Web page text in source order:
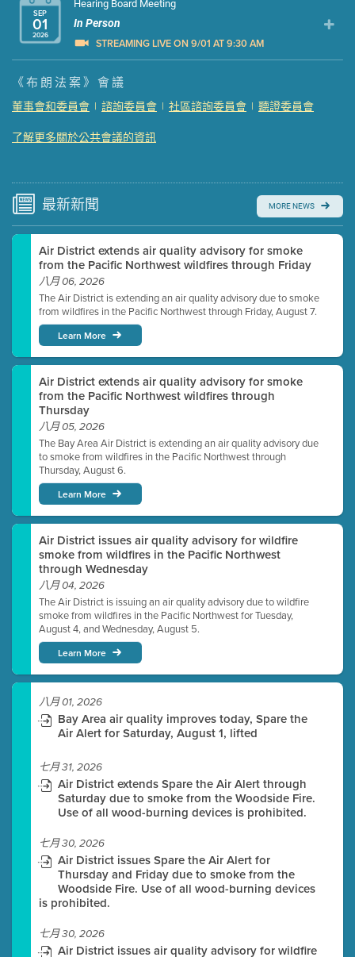
SEP
01
2026
Hearing Board Meeting
In Person
STREAMING LIVE ON 9/01 AT 9:30 AM
Presentation (Part 1 of 3)
Presentation (Part 2 of 3) (121 Kb PDF , 2 pgs )
Meeting Details
Watch for real-time closed captioning with agenda
Learn more
《布朗法案》會議
董事會和委員會 | 諮詢委員會 | 社區諮詢委員會 | 聽證委員會
了解更多關於公共會議的資訊
最新新聞 MORE NEWS
Air District extends air quality advisory for smoke
from the Pacific Northwest wildfires through Friday
八月 06, 2026
The Air District is extending an air quality advisory due to smoke
from wildfires in the Pacific Northwest through Friday, August 7.
Learn More
Air District extends air quality advisory for smoke
from the Pacific Northwest wildfires through
Thursday
八月 05, 2026
The Bay Area Air District is extending an air quality advisory due
to smoke from wildfires in the Pacific Northwest through
Thursday, August 6.
Learn More
Air District issues air quality advisory for wildfire
smoke from wildfires in the Pacific Northwest
through Wednesday
八月 04, 2026
The Air District is issuing an air quality advisory due to wildfire
smoke from wildfires in the Pacific Northwest for Tuesday,
August 4, and Wednesday, August 5.
Learn More
八月 01, 2026
Bay Area air quality improves today, Spare the
Air Alert for Saturday, August 1, lifted
七月 31, 2026
Air District extends Spare the Air Alert through
Saturday due to smoke from the Woodside Fire.
Use of all wood-burning devices is prohibited.
七月 30, 2026
Air District issues Spare the Air Alert for
Thursday and Friday due to smoke from the
Woodside Fire. Use of all wood-burning devices
is prohibited.
七月 30, 2026
Air District issues air quality advisory for wildfire